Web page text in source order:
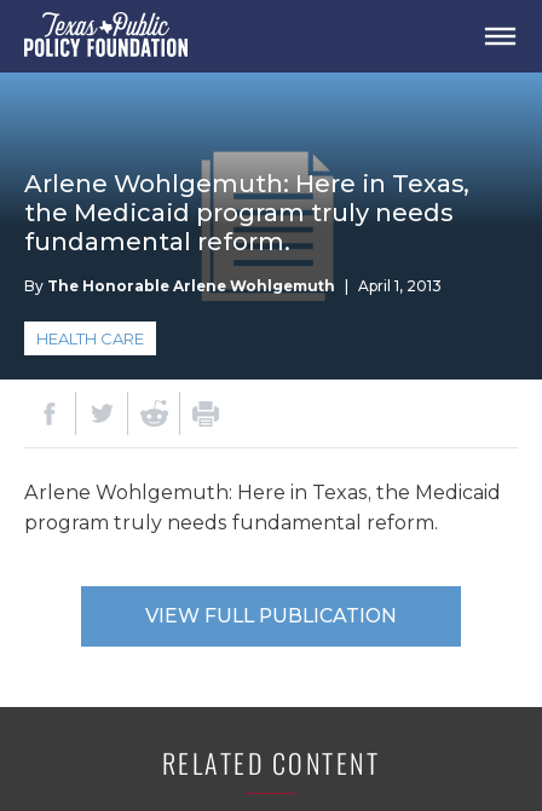
Arlene Wohlgemuth: Here in Texas,
the Medicaid program truly needs
fundamental reform.
By The Honorable Arlene Wohlgemuth April 1, 2013
HEALTH CARE
Arlene Wohlgemuth: Here in Texas, the Medicaid
program truly needs fundamental reform.
VIEW FULL PUBLICATION
RELATED CONTENT